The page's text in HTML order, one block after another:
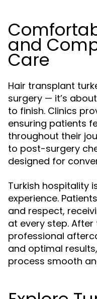
and
Care
Hair transplant
surgery — it’s
to finish. Clinics
ensuring patients
throughout their
to post-surgery
designed for
Turkish hospitality
experience.
and respect,
at every step.
professional
and optimal
process smooth